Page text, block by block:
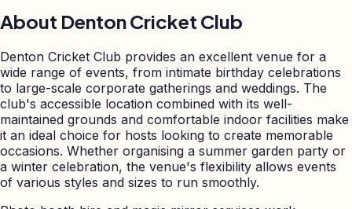
About Denton Cricket Club
Denton Cricket Club provides an excellent venue for a
wide range of events, from intimate birthday celebrations
to large-scale corporate gatherings and weddings. The
club's accessible location combined with its well-
maintained grounds and comfortable indoor facilities make
it an ideal choice for hosts looking to create memorable
occasions. Whether organising a summer garden party or
a winter celebration, the venue's flexibility allows events
of various styles and sizes to run smoothly.